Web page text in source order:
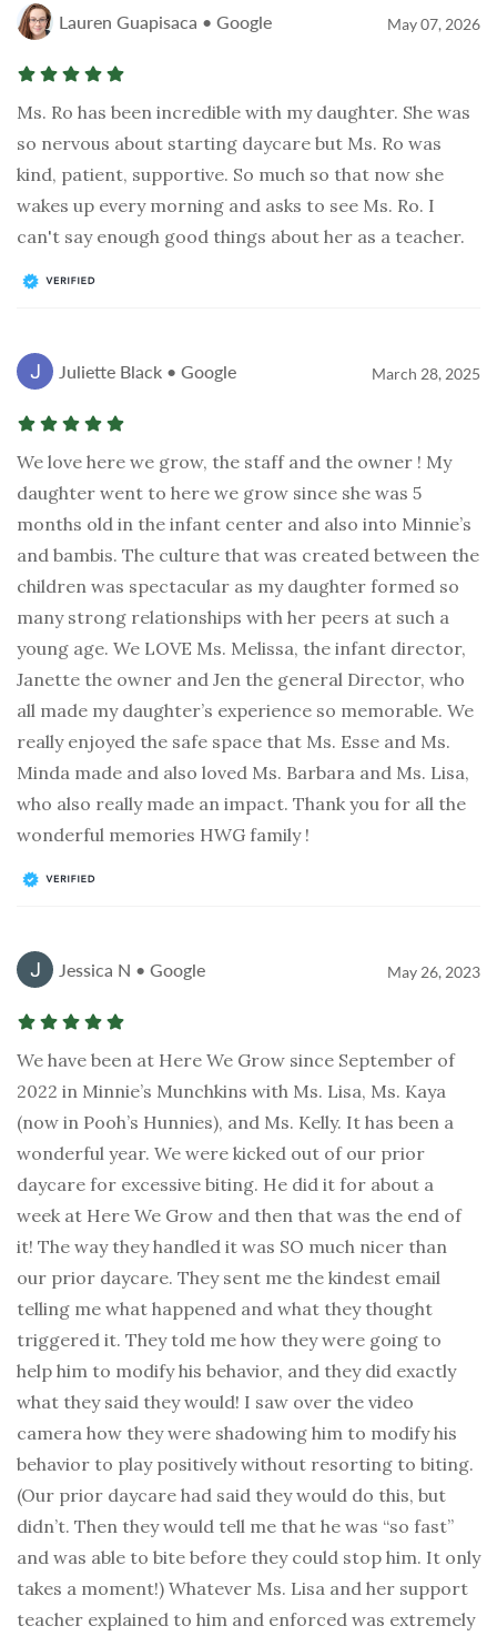
Lauren Guapisaca • Google May 07, 2026
Ms. Ro has been incredible with my daughter. She was
so nervous about starting daycare but Ms. Ro was
kind, patient, supportive. So much so that now she
wakes up every morning and asks to see Ms. Ro. I
can't say enough good things about her as a teacher.
Juliette Black • Google March 28, 2025
We love here we grow, the staff and the owner ! My
daughter went to here we grow since she was 5
months old in the infant center and also into Minnie’s
and bambis. The culture that was created between the
children was spectacular as my daughter formed so
many strong relationships with her peers at such a
young age. We LOVE Ms. Melissa, the infant director,
Janette the owner and Jen the general Director, who
all made my daughter’s experience so memorable. We
really enjoyed the safe space that Ms. Esse and Ms.
Minda made and also loved Ms. Barbara and Ms. Lisa,
who also really made an impact. Thank you for all the
wonderful memories HWG family !
Jessica N • Google May 26, 2023
We have been at Here We Grow since September of
2022 in Minnie’s Munchkins with Ms. Lisa, Ms. Kaya
(now in Pooh’s Hunnies), and Ms. Kelly. It has been a
wonderful year. We were kicked out of our prior
daycare for excessive biting. He did it for about a
week at Here We Grow and then that was the end of
it! The way they handled it was SO much nicer than
our prior daycare. They sent me the kindest email
telling me what happened and what they thought
triggered it. They told me how they were going to
help him to modify his behavior, and they did exactly
what they said they would! I saw over the video
camera how they were shadowing him to modify his
behavior to play positively without resorting to biting.
(Our prior daycare had said they would do this, but
didn’t. Then they would tell me that he was “so fast”
and was able to bite before they could stop him. It only
takes a moment!) Whatever Ms. Lisa and her support
teacher explained to him and enforced was extremely